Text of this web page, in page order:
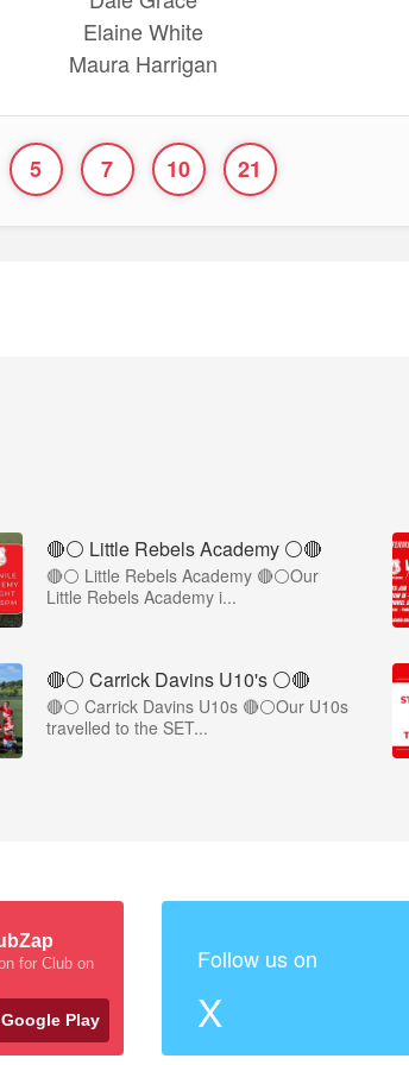
Elaine White
Maura Harrigan
5 7 10 21
🔴⚪ Little Rebels Academy ⚪️🔴
🔴⚪ Little Rebels Academy 🔴⚪Our
Little Rebels Academy i...
🔴⚪️ Carrick Davins U10's ⚪️🔴
🔴⚪ Carrick Davins U10s 🔴⚪Our U10s
travelled to the SET...
for Club on
Google Play
Follow us on
X